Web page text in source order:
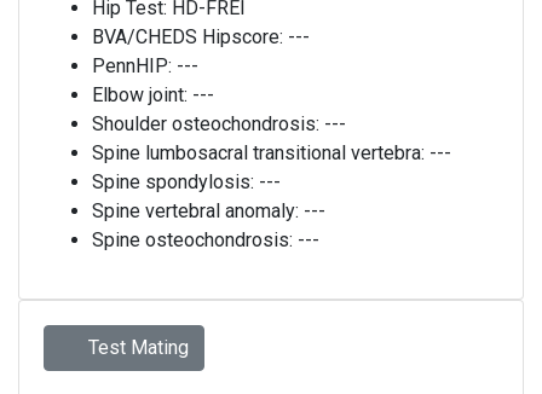
Hip Test: HD-FREI
BVA/CHEDS Hipscore: ---
PennHIP: ---
Elbow joint: ---
Shoulder osteochondrosis: ---
Spine lumbosacral transitional vertebra: ---
Spine spondylosis: ---
Spine vertebral anomaly: ---
Spine osteochondrosis: ---
Test Mating